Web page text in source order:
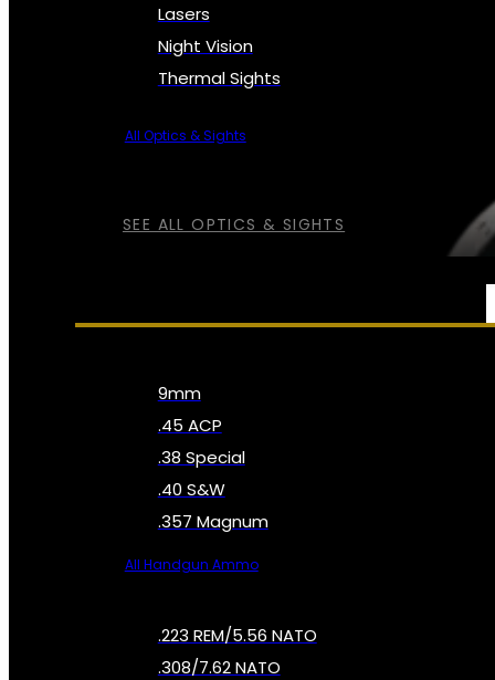
SEE ALL OPTICS & SIGHTS
Lasers
Night Vision
Thermal Sights
All Optics & Sights
9mm
.45 ACP
.38 Special
.40 S&W
.357 Magnum
All Handgun Ammo
.223 REM/5.56 NATO
.308/7.62 NATO